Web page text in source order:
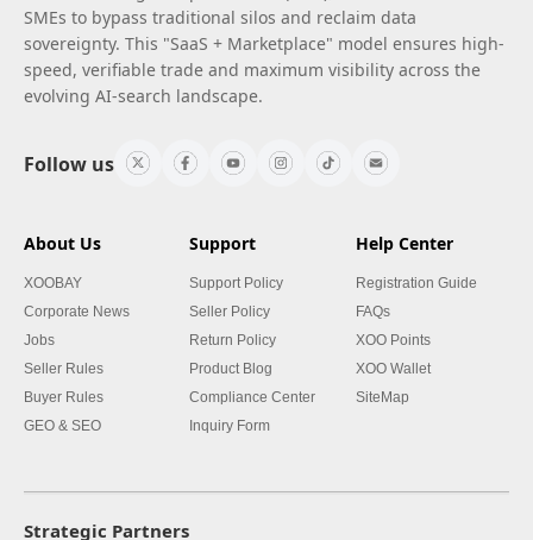
SMEs to bypass traditional silos and reclaim data
sovereignty. This "SaaS + Marketplace" model ensures high-
speed, verifiable trade and maximum visibility across the
evolving AI-search landscape.
Follow us
About Us
XOOBAY
Corporate News
Jobs
Seller Rules
Buyer Rules
GEO & SEO
Support
Support Policy
Seller Policy
Return Policy
Product Blog
Compliance Center
Inquiry Form
Help Center
Registration Guide
FAQs
XOO Points
XOO Wallet
SiteMap
Strategic Partners